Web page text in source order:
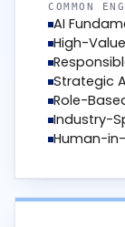
COMMON
AI
High-
Strategic
Role-
Industry-
Human-